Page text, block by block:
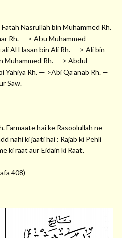
Nasrullah bin Muhammed Rh.
Rh. — > Abu Muhammed
Al Hasan bin Ali Rh. — > Ali bin
Muhammed Rh. — > Abdul
Rh. — >Abi Qa’anab Rh. —
Saw.
Farmaate hai ke Rasoolullah ne
nahi ki jaati hai : Rajab ki Pehli
ki raat aur Eidain ki Raat.
408)